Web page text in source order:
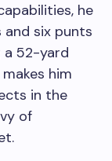
he
six punts
a 52-yard
him
in the
of